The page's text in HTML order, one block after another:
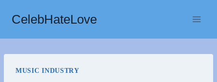
content
CelebHateLove
MUSIC INDUSTRY